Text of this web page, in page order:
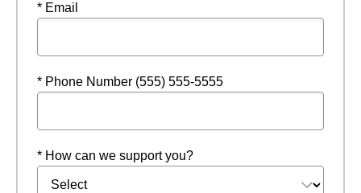
* Email
* Phone Number (555) 555-5555
* How can we support you?